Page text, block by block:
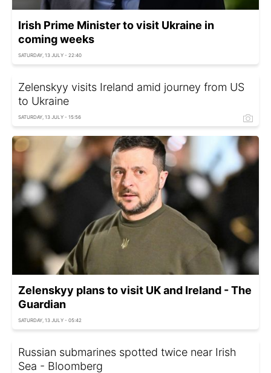
Irish Prime Minister to visit Ukraine in
coming weeks
SATURDAY, 13 JULY - 22:40
Zelenskyy visits Ireland amid journey from US
to Ukraine
SATURDAY, 13 JULY - 15:56
Zelenskyy plans to visit UK and Ireland - The
Guardian
SATURDAY, 13 JULY - 05:42
Russian submarines spotted twice near Irish
Sea - Bloomberg